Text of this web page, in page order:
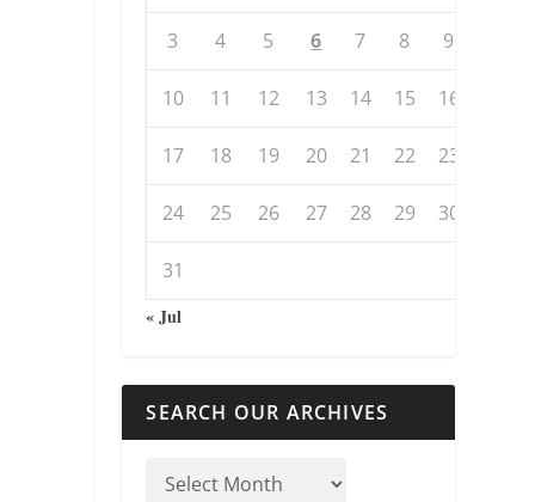
3 4 5 6 7 8 9
10 11 12 13 14 15 16
17 18 19 20 21 22 23
24 25 26 27 28 29 30
31
« Jul
SEARCH OUR ARCHIVES